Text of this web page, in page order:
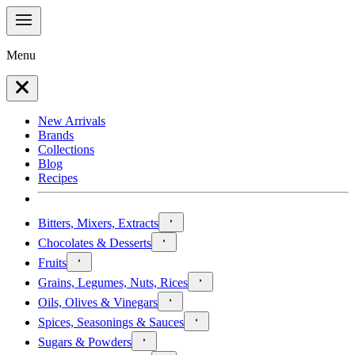
Menu
New Arrivals
Brands
Collections
Blog
Recipes
Bitters, Mixers, Extracts
Chocolates & Desserts
Fruits
Grains, Legumes, Nuts, Rices
Oils, Olives & Vinegars
Spices, Seasonings & Sauces
Sugars & Powders